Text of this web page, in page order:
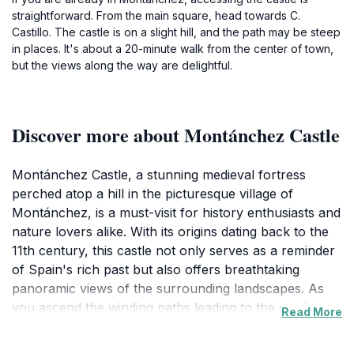
straightforward. From the main square, head towards C.
Castillo. The castle is on a slight hill, and the path may be steep
in places. It's about a 20-minute walk from the center of town,
but the views along the way are delightful.
Discover more about Montánchez Castle
Montánchez Castle, a stunning medieval fortress
perched atop a hill in the picturesque village of
Montánchez, is a must-visit for history enthusiasts and
nature lovers alike. With its origins dating back to the
11th century, this castle not only serves as a reminder
of Spain's rich past but also offers breathtaking
panoramic views of the surrounding landscapes. As
you ascend the winding paths leading to the castle,
Read More